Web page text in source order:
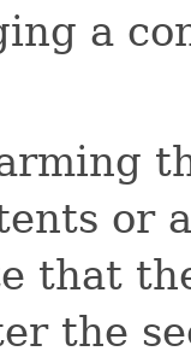
a
or
that
the